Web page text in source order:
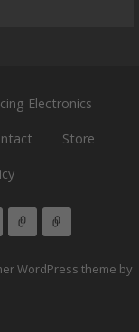
Electronics
Store
WordPress theme by